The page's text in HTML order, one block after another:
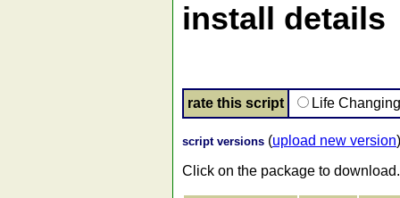
install details
rate this script Life
script versions (upload new version)
Click on the package to download.